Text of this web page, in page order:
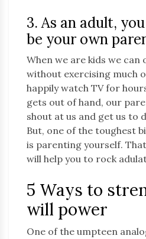
3. As an adult,
be your own
When we are kids we can
without exercising much
happily watch TV for
gets out of hand, our
shout at us and get us to
But, one of the toughest
is parenting yourself.
will help you to rock
5 Ways to
will power
One of the umpteen